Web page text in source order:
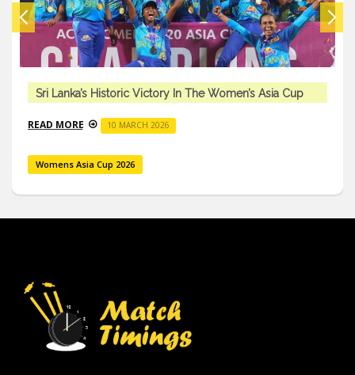
Sri Lanka’s Historic Victory In The Women’s Asia Cup
READ MORE 10 MARCH 2026
Womens Asia Cup 2026